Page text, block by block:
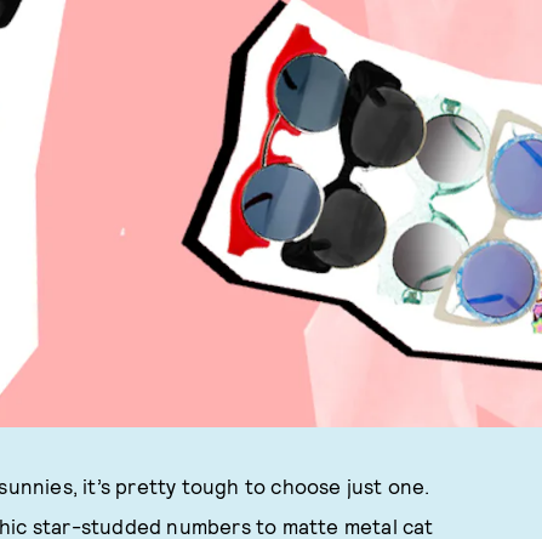
it’s pretty tough to choose just one.
star-studded numbers to matte metal cat